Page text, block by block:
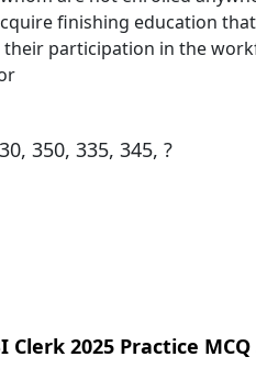
finishing education
their participation in the
350, 335, 345, ?
Clerk 2025 Practice